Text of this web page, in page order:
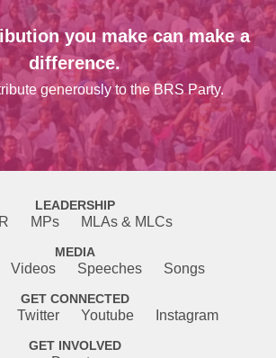
you make can make a
difference.
generously to the BRS Party.
LEADERSHIP
MPs MLAs & MLCs
MEDIA
Videos Speeches Songs
GET CONNECTED
Twitter Youtube Instagram
GET INVOLVED